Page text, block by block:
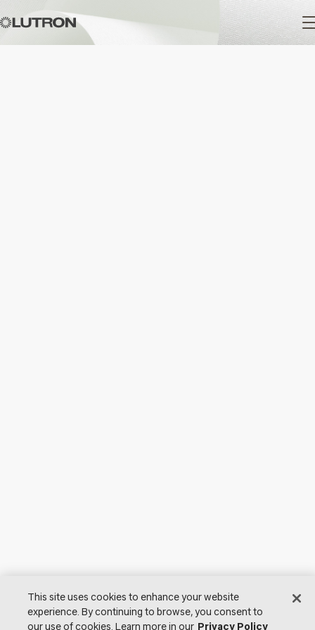
© 2026 Lutron Electronics Co., Inc. All Rights Reserved. |
This site uses cookies to enhance your website
experience. By continuing to browse, you consent to
our use of cookies. Learn more in our Privacy Policy